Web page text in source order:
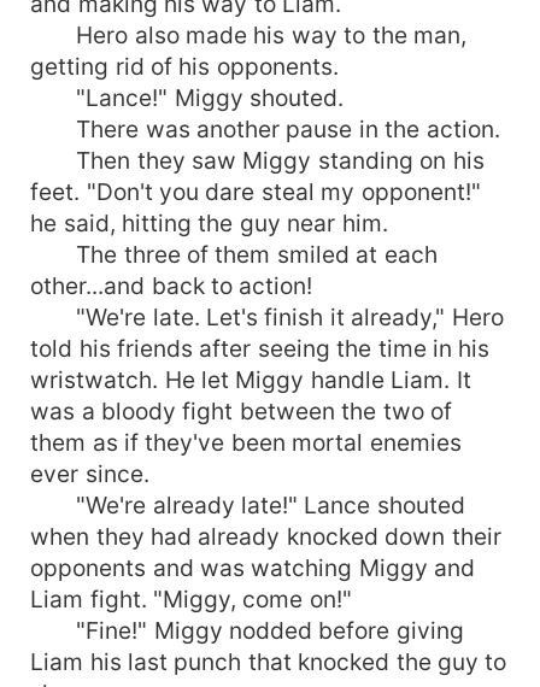
Hero also made his way to the man,
getting rid of his opponents.
"Lance!" Miggy shouted.
There was another pause in the action.
Then they saw Miggy standing on his
feet. "Don't you dare steal my opponent!"
he said, hitting the guy near him.
The three of them smiled at each
other...and back to action!
"We're late. Let's finish it already," Hero
told his friends after seeing the time in his
wristwatch. He let Miggy handle Liam. It
was a bloody fight between the two of
them as if they've been mortal enemies
ever since.
"We're already late!" Lance shouted
when they had already knocked down their
opponents and was watching Miggy and
Liam fight. "Miggy, come on!"
"Fine!" Miggy nodded before giving
Liam his last punch that knocked the guy to